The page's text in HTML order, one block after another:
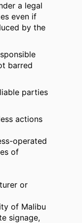
a legal
even if
by the
barred
parties
actions
operated
of
or
of Malibu
signage,